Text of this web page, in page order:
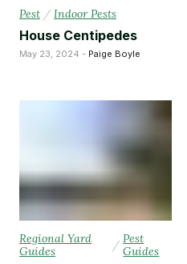
Pest / Indoor Pests
House Centipedes
May 23, 2024 - Paige Boyle
Regional Yard
Guides
/Pest
Guides